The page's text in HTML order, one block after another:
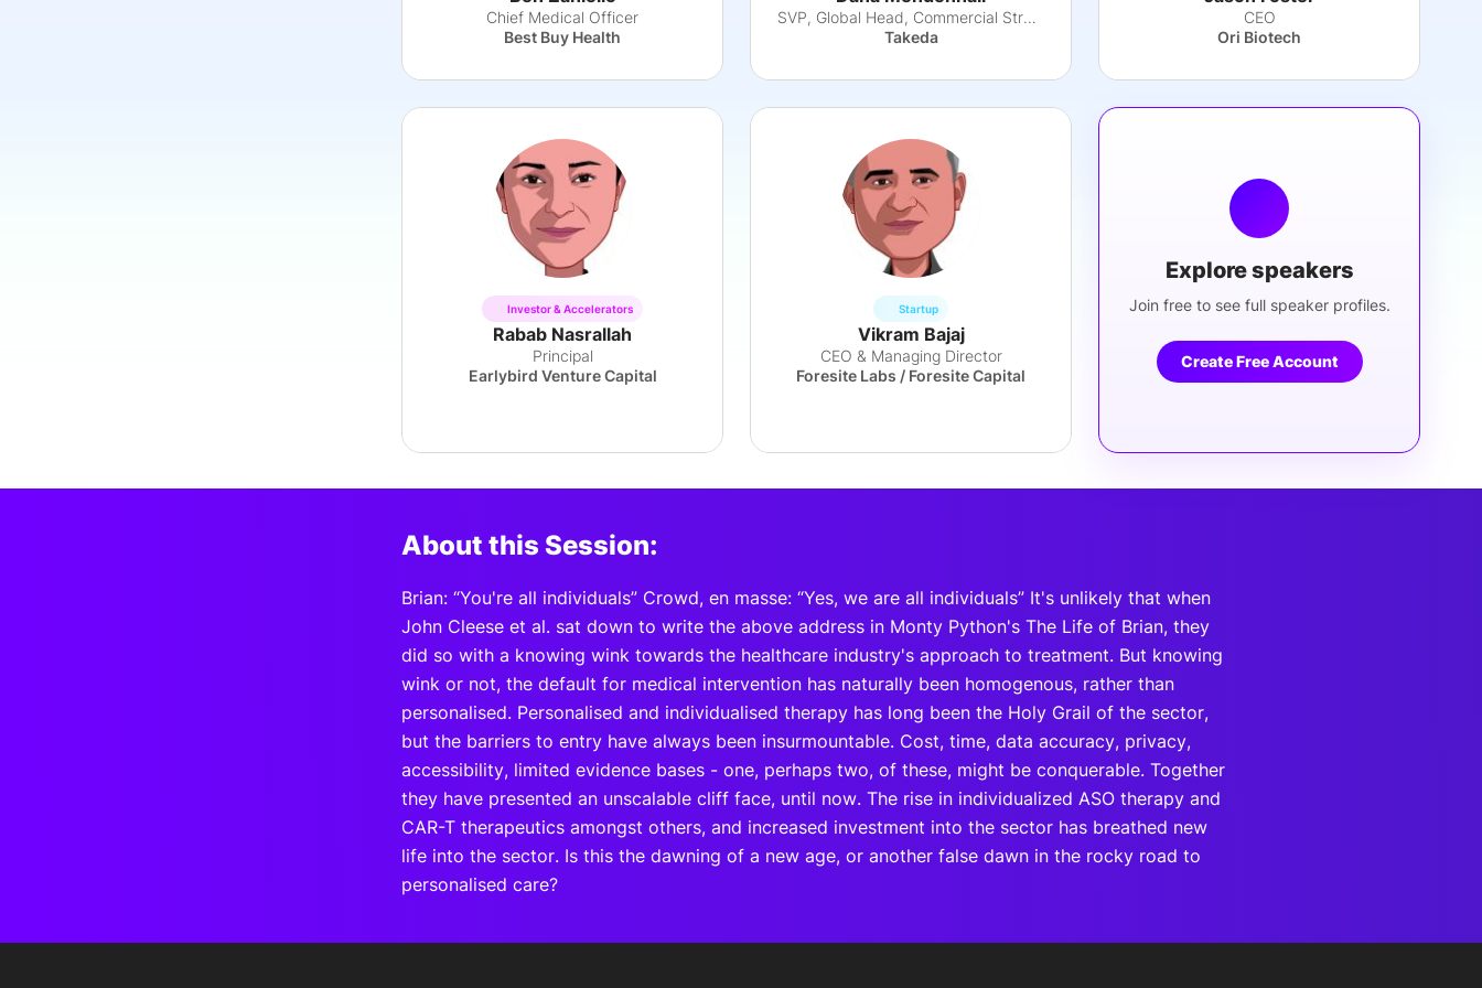
Chief Medical Officer
Best Buy Health
SVP, Global Head, Commercial Strategy
Takeda
CEO
Ori Biotech
Investor & Accelerators
Rabab Nasrallah
Principal
Earlybird Venture Capital
Startup
Vikram Bajaj
CEO & Managing Director
Foresite Labs / Foresite Capital
Explore speakers
Join free to see full speaker profiles.
Create Free Account
About this Session:
Brian: “You're all individuals” Crowd, en masse: “Yes, we are all individuals” It's unlikely that when
John Cleese et al. sat down to write the above address in Monty Python's The Life of Brian, they
did so with a knowing wink towards the healthcare industry's approach to treatment. But knowing
wink or not, the default for medical intervention has naturally been homogenous, rather than
personalised. Personalised and individualised therapy has long been the Holy Grail of the sector,
but the barriers to entry have always been insurmountable. Cost, time, data accuracy, privacy,
accessibility, limited evidence bases - one, perhaps two, of these, might be conquerable. Together
they have presented an unscalable cliff face, until now. The rise in individualized ASO therapy and
CAR-T therapeutics amongst others, and increased investment into the sector has breathed new
life into the sector. Is this the dawning of a new age, or another false dawn in the rocky road to
personalised care?